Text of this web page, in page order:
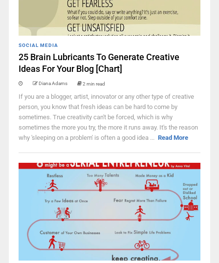
SOCIAL MEDIA
25 Brain Lubricants To Generate Creative
Ideas For Your Blog [Chart]
Diana Adams 2 min read
If you are a blogger, artist, innovator or any other type of creative
person, you know that fresh ideas can be hard to come by
sometimes. True creativity can't be forced, which is why
sometimes the more you try, the more it runs away. It's the reason
why 'sleeping on a problem' is often a good idea ... Read More